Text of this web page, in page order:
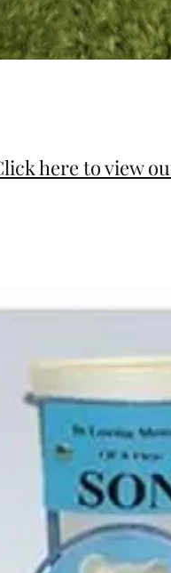
here to view